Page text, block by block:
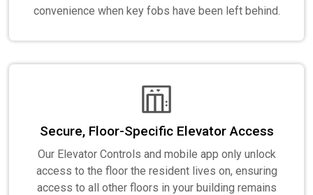
convenience when key fobs have been left behind.
Secure, Floor-Specific Elevator Access
Our Elevator Controls and mobile app only unlock
access to the floor the resident lives on, ensuring
access to all other floors in your building remains